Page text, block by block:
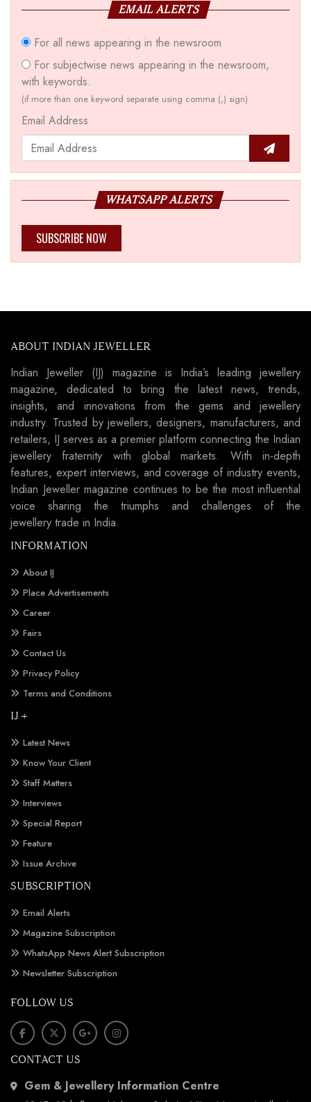
EMAIL ALERTS
For all news appearing in the newsroom
For subjectwise news appearing in the newsroom,
with keywords.
(if more than one keyword separate using comma (,) sign)
Email Address
WHATSAPP ALERTS
SUBSCRIBE NOW
ABOUT INDIAN JEWELLER
Indian Jeweller (IJ) magazine is India’s leading jewellery
magazine, dedicated to bring the latest news, trends,
insights, and innovations from the gems and jewellery
industry. Trusted by jewellers, designers, manufacturers, and
retailers, IJ serves as a premier platform connecting the Indian
jewellery fraternity with global markets. With in-depth
features, expert interviews, and coverage of industry events,
Indian Jeweller magazine continues to be the most influential
voice sharing the triumphs and challenges of the
jewellery trade in India.
INFORMATION
About IJ
Place Advertisements
Career
Fairs
Contact Us
Privacy Policy
Terms and Conditions
IJ +
Latest News
Know Your Client
Staff Matters
Interviews
Special Report
Feature
Issue Archive
SUBSCRIPTION
Email Alerts
Magazine Subscription
WhatsApp News Alert Subscription
Newsletter Subscription
FOLLOW US
CONTACT US
Gem & Jewellery Information Centre